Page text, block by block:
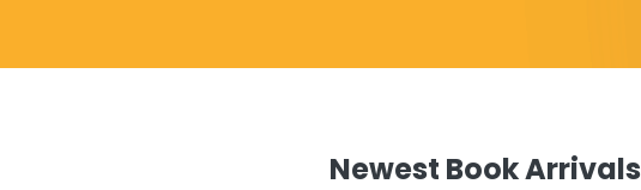
Newest Book Arrivals